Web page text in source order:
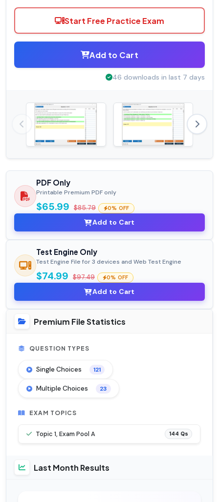
Start Free Practice Exam
Add to Cart
46 downloads in last 7 days
PDF Only
Printable Premium PDF only
$65.99 $85.79 0% OFF
Add to Cart
Test Engine Only
Test Engine File for 3 devices and Web Test Engine
$74.99 $97.49 0% OFF
Add to Cart
Premium File Statistics
QUESTION TYPES
Single Choices 121
Multiple Choices 23
EXAM TOPICS
Topic 1, Exam Pool A 144 Qs
Last Month Results